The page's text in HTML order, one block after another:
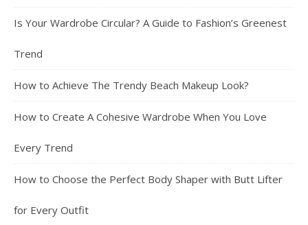
Is Your Wardrobe Circular? A Guide to Fashion’s Greenest
Trend
How to Achieve The Trendy Beach Makeup Look?
How to Create A Cohesive Wardrobe When You Love
Every Trend
How to Choose the Perfect Body Shaper with Butt Lifter
for Every Outfit